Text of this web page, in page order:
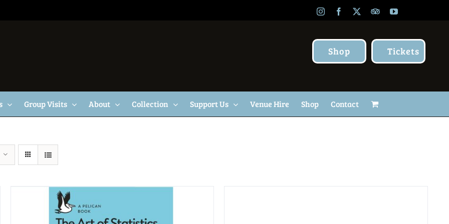
InstagramFacebook TripAdvisor
YouTube
Shop Tickets
Group Visits About Collection Support Us Venue Hire Shop Contact